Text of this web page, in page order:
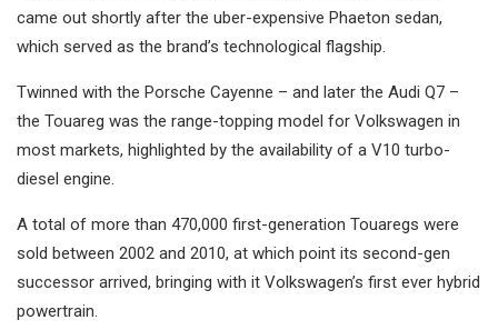
came out shortly after the uber-expensive Phaeton sedan,
which served as the brand’s technological flagship.
Twinned with the Porsche Cayenne – and later the Audi Q7 –
the Touareg was the range-topping model for Volkswagen in
most markets, highlighted by the availability of a V10 turbo-
diesel engine.
A total of more than 470,000 first-generation Touaregs were
sold between 2002 and 2010, at which point its second-gen
successor arrived, bringing with it Volkswagen’s first ever hybrid
powertrain.